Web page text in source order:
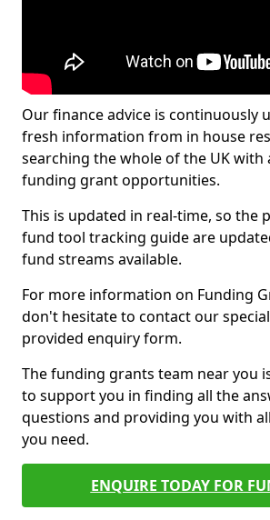
Our finance advice is continuously
fresh information from in house
searching the whole of the UK with
funding grant opportunities.
This is updated in real-time, so the
fund tool tracking guide are
fund streams available.
For more information on Funding
don't hesitate to contact our
provided enquiry form.
The funding grants team near you
to support you in finding all the
questions and providing you with
you need.
ENQUIRE TODAY FOR